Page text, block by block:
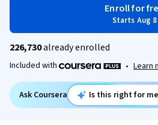
Enroll for
Starts Aug 8
226,730already enrolled
Included with • Learn
Ask Coursera Is this right for